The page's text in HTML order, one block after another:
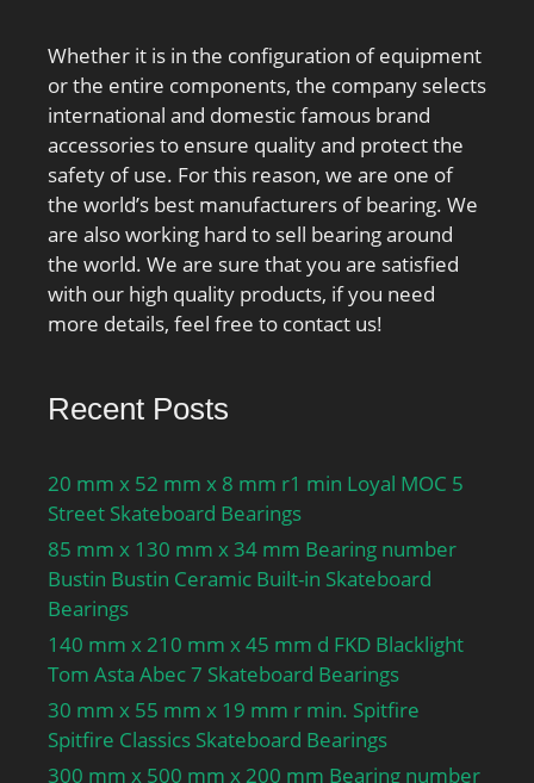
Whether it is in the configuration of equipment
or the entire components, the company selects
international and domestic famous brand
accessories to ensure quality and protect the
safety of use. For this reason, we are one of
the world’s best manufacturers of bearing. We
are also working hard to sell bearing around
the world. We are sure that you are satisfied
with our high quality products, if you need
more details, feel free to contact us!
Recent Posts
20 mm x 52 mm x 8 mm r1 min Loyal MOC 5
Street Skateboard Bearings
85 mm x 130 mm x 34 mm Bearing number
Bustin Bustin Ceramic Built-in Skateboard
Bearings
140 mm x 210 mm x 45 mm d FKD Blacklight
Tom Asta Abec 7 Skateboard Bearings
30 mm x 55 mm x 19 mm r min. Spitfire
Spitfire Classics Skateboard Bearings
300 mm x 500 mm x 200 mm Bearing number